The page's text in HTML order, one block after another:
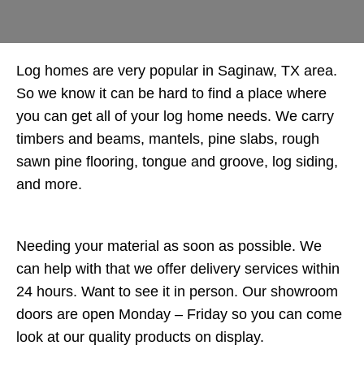
Log homes are very popular in Saginaw, TX area.
So we know it can be hard to find a place where
you can get all of your log home needs. We carry
timbers and beams, mantels, pine slabs, rough
sawn pine flooring, tongue and groove, log siding,
and more.
Needing your material as soon as possible. We
can help with that we offer delivery services within
24 hours. Want to see it in person. Our showroom
doors are open Monday – Friday so you can come
look at our quality products on display.